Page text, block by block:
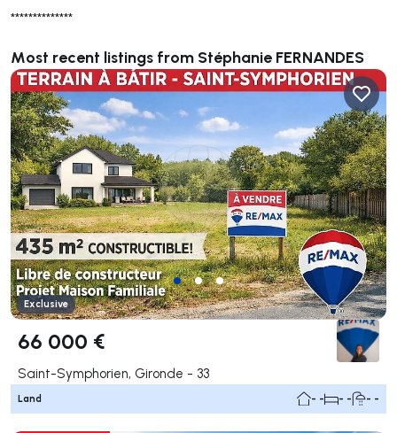
**************
Most recent listings from Stéphanie FERNANDES
Exclusive
66 000 €
Saint-Symphorien, Gironde - 33
Land - - - - - -